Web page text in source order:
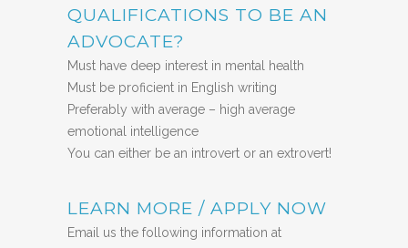
QUALIFICATIONS TO BE AN
ADVOCATE?
Must have deep interest in mental health
Must be proficient in English writing
Preferably with average – high average
emotional intelligence
You can either be an introvert or an extrovert!
LEARN MORE / APPLY NOW
Email us the following information at